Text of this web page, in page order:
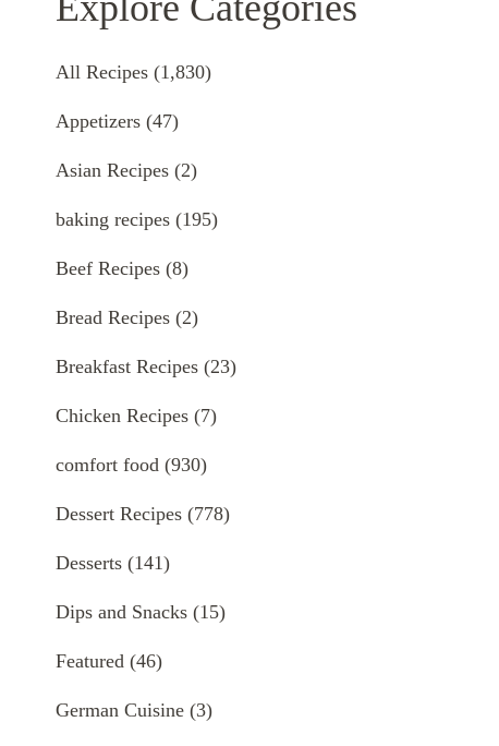
All Recipes (1,830)
Appetizers (47)
Asian Recipes (2)
baking recipes (195)
Beef Recipes (8)
Bread Recipes (2)
Breakfast Recipes (23)
Chicken Recipes (7)
comfort food (930)
Dessert Recipes (778)
Desserts (141)
Dips and Snacks (15)
Featured (46)
German Cuisine (3)